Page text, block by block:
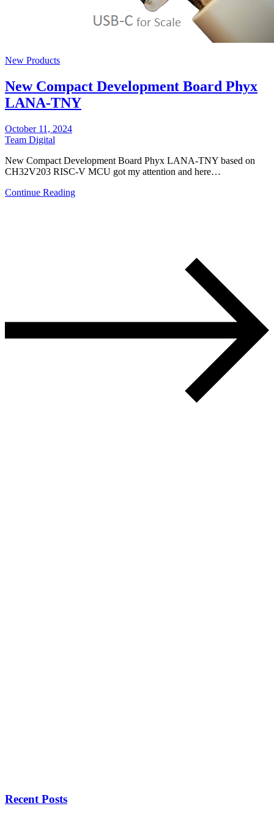
New Products
New Compact Development Board Phyx
LANA-TNY
October 11, 2024
Team Digital
New Compact Development Board Phyx LANA-TNY based on
CH32V203 RISC-V MCU got my attention and here…
Continue Reading
Recent Posts